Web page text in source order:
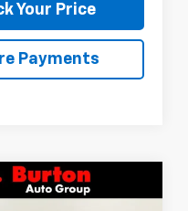
Your Price
Payments
$39,911